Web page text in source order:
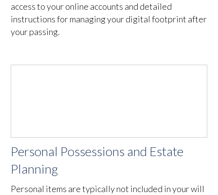
access to your online accounts and detailed
instructions for managing your digital footprint after
your passing.
Personal Possessions and Estate
Planning
Personal items are typically not included in your will